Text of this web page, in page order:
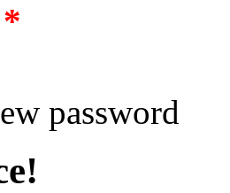
*
password